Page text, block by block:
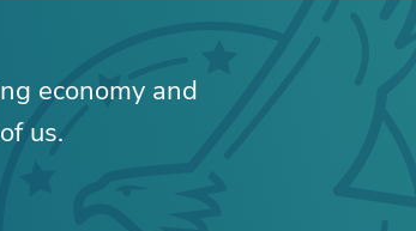
economy and
us.